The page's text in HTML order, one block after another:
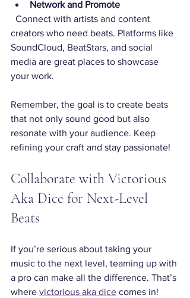
Network and Promote
creators who need beats. Platforms like
SoundCloud, BeatStars, and social
media are great places to showcase
your work.
Remember, the goal is to create beats
that not only sound good but also
resonate with your audience. Keep
refining your craft and stay passionate!
Collaborate with Victorious
Aka Dice for Next-Level
Beats
If you’re serious about taking your
music to the next level, teaming up with
a pro can make all the difference. That’s
where victorious aka dice comes in!